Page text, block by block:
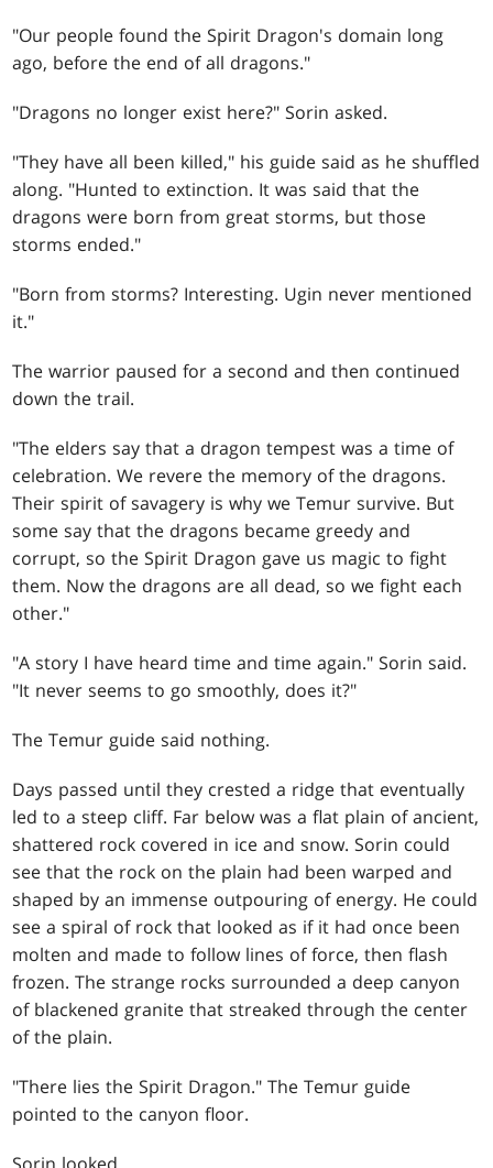
"Our people found the Spirit Dragon's domain long
ago, before the end of all dragons."
"Dragons no longer exist here?" Sorin asked.
"They have all been killed," his guide said as he shuffled
along. "Hunted to extinction. It was said that the
dragons were born from great storms, but those
storms ended."
"Born from storms? Interesting. Ugin never mentioned
it."
The warrior paused for a second and then continued
down the trail.
"The elders say that a dragon tempest was a time of
celebration. We revere the memory of the dragons.
Their spirit of savagery is why we Temur survive. But
some say that the dragons became greedy and
corrupt, so the Spirit Dragon gave us magic to fight
them. Now the dragons are all dead, so we fight each
other."
"A story I have heard time and time again." Sorin said.
"It never seems to go smoothly, does it?"
The Temur guide said nothing.
Days passed until they crested a ridge that eventually
led to a steep cliff. Far below was a flat plain of ancient,
shattered rock covered in ice and snow. Sorin could
see that the rock on the plain had been warped and
shaped by an immense outpouring of energy. He could
see a spiral of rock that looked as if it had once been
molten and made to follow lines of force, then flash
frozen. The strange rocks surrounded a deep canyon
of blackened granite that streaked through the center
of the plain.
"There lies the Spirit Dragon." The Temur guide
pointed to the canyon floor.